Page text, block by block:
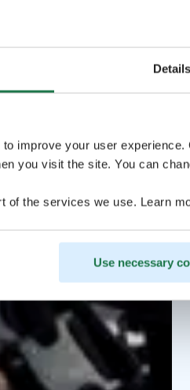
Details
improve your user
you visit the site. You can
of the services we use. Learn
Use necessary